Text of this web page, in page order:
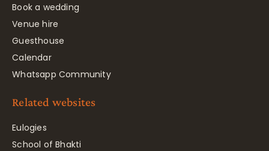
Book a wedding
Venue hire
Guesthouse
Calendar
Whatsapp Community
Related websites
Eulogies
School of Bhakti